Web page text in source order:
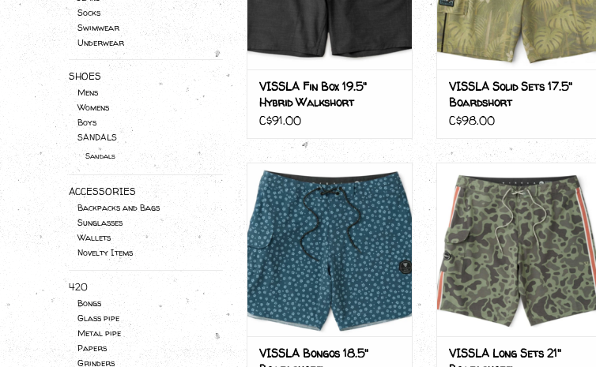
Socks
Swimwear
Underwear
SHOES
Mens
Womens
Boys
SANDALS
Sandals
ACCESSORIES
Backpacks and Bags
Sunglasses
Wallets
Novelty Items
420
Bongs
Glass pipe
Metal pipe
Papers
Grinders
VISSLA Fin Box 19.5"
Hybrid Walkshort
C$91.00
VISSLA Solid Sets 17.5"
Boardshort
C$98.00
VISSLA Bongos 18.5" Boardshort
ADD TO CART
VISSLA Bongos 18.5"
Boardshort
ADD TO CART
VISSLA Long Sets 21"